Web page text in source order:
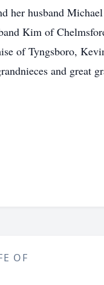
her husband
Kim of
of Tyngsboro,
and great
OF